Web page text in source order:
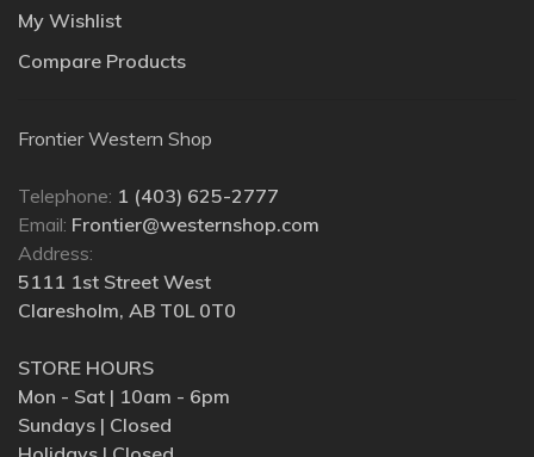
My Wishlist
Compare Products
Frontier Western Shop
Telephone: 1 (403) 625-2777
Email: Frontier@westernshop.com
Address:
5111 1st Street West
Claresholm, AB T0L 0T0
STORE HOURS
Mon - Sat | 10am - 6pm
Sundays | Closed